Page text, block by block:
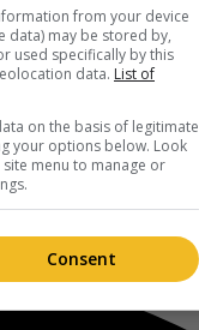
from your device
data) may be stored by,
used specifically by this
data. List of
on the basis of legitimate
your options below. Look
menu to manage or
Consent